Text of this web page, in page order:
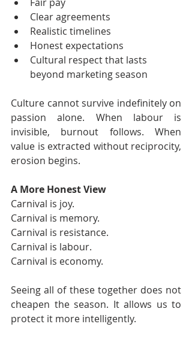
Clear agreements
Realistic timelines
Honest expectations
Cultural respect that lasts
beyond marketing season
Culture cannot survive indefinitely on
passion alone. When labour is
invisible, burnout follows. When
value is extracted without reciprocity,
erosion begins.
A More Honest View
Carnival is joy.
Carnival is memory.
Carnival is resistance.
Carnival is labour.
Carnival is economy.
Seeing all of these together does not
cheapen the season. It allows us to
protect it more intelligently.